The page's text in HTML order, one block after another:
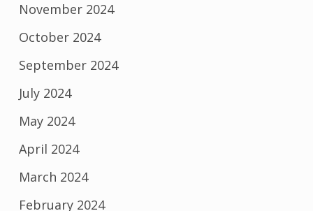
November 2024
October 2024
September 2024
July 2024
May 2024
April 2024
March 2024
February 2024